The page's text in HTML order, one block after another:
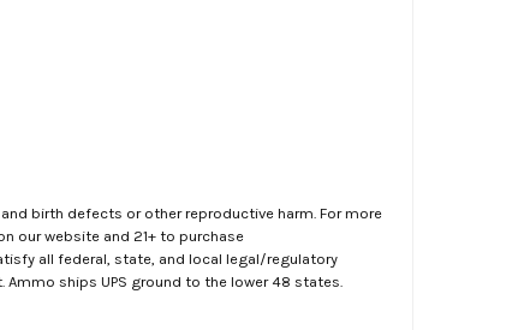
birth defects or other reproductive harm. For more
our website and 21+ to purchase
all federal, state, and local legal/regulatory
Ammo ships UPS ground to the lower 48 states.